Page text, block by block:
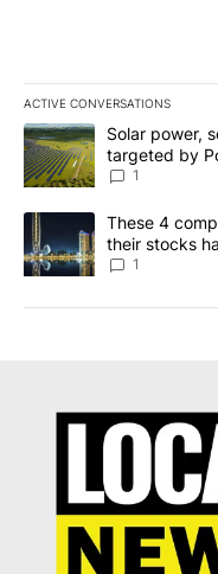
ACTIVE CONVERSATIONS
The following is a list of
A trending article titled
Solar power,
targeted by
News 8
1
A trending article titled
These 4
their stocks
1